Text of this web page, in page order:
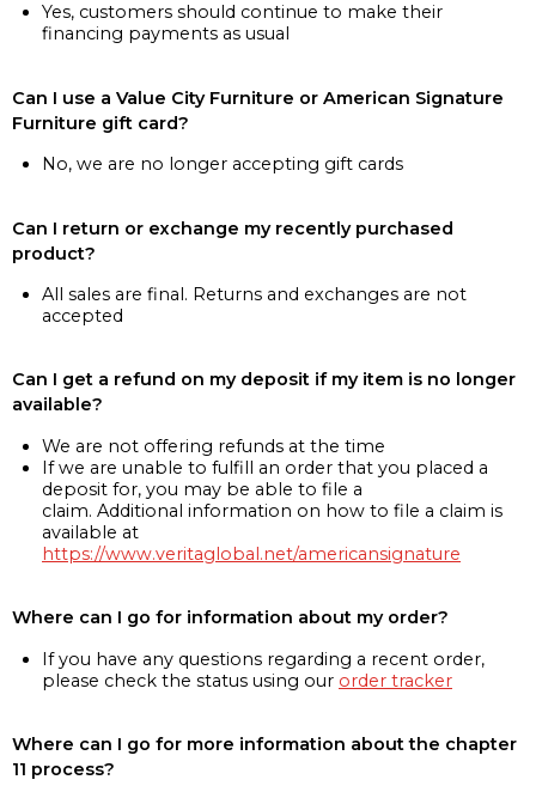
Yes, customers should continue to make their
financing payments as usual
Can I use a Value City Furniture or American Signature
Furniture gift card?
No, we are no longer accepting gift cards
Can I return or exchange my recently purchased
product?
All sales are final. Returns and exchanges are not
accepted
Can I get a refund on my deposit if my item is no longer
available?
We are not offering refunds at the time
If we are unable to fulfill an order that you placed a
deposit for, you may be able to file a
claim. Additional information on how to file a claim is
available at
https://www.veritaglobal.net/americansignature
Where can I go for information about my order?
If you have any questions regarding a recent order,
please check the status using our order tracker
Where can I go for more information about the chapter
11 process?